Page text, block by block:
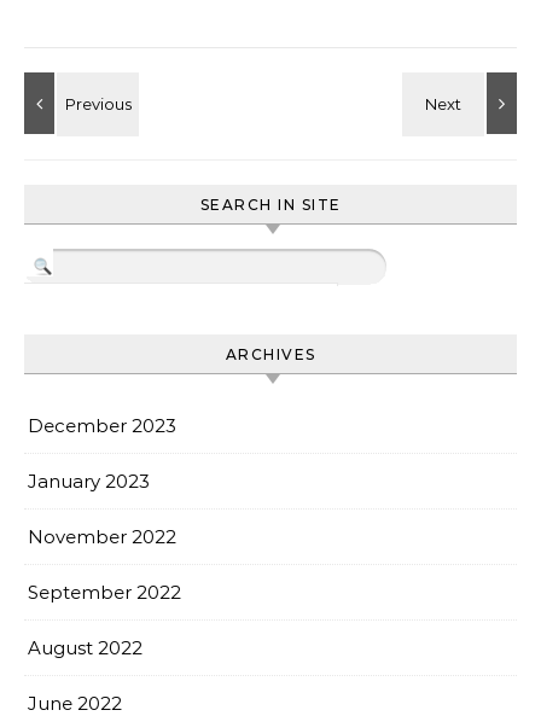
SEARCH IN SITE
ARCHIVES
December 2023
January 2023
November 2022
September 2022
August 2022
June 2022